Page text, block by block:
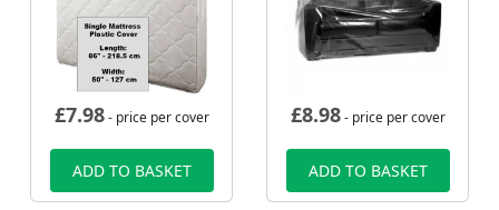
£7.98- price per cover
ADD TO BASKET
£8.98- price per cover
ADD TO BASKET